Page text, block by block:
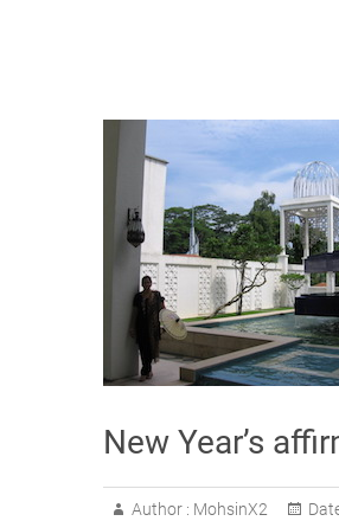
New Year’s
Author : MohsinX2